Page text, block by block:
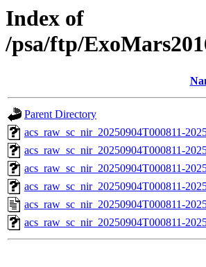
Index of
/psa/ftp/
Parent Directory
acs_raw_sc_nir_20250904T000811-
acs_raw_sc_nir_20250904T000811-
acs_raw_sc_nir_20250904T000811-
acs_raw_sc_nir_20250904T000811-
acs_raw_sc_nir_20250904T000811-
acs_raw_sc_nir_20250904T000811-